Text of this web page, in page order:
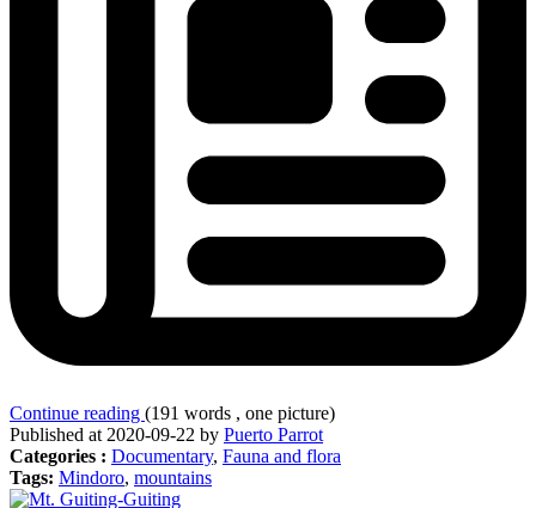
Continue reading (191 words , one picture)
Published at 2020-09-22 by Puerto Parrot
Categories : Documentary, Fauna and flora
Tags: Mindoro, mountains